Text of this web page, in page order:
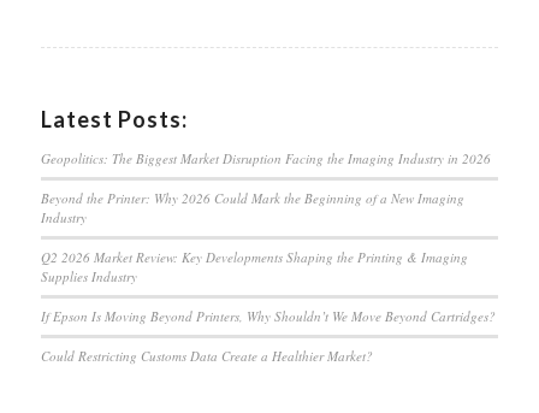
Latest Posts:
Geopolitics: The Biggest Market Disruption Facing the Imaging Industry in 2026
Beyond the Printer: Why 2026 Could Mark the Beginning of a New Imaging
Industry
Q2 2026 Market Review: Key Developments Shaping the Printing & Imaging
Supplies Industry
If Epson Is Moving Beyond Printers, Why Shouldn’t We Move Beyond Cartridges?
Could Restricting Customs Data Create a Healthier Market?